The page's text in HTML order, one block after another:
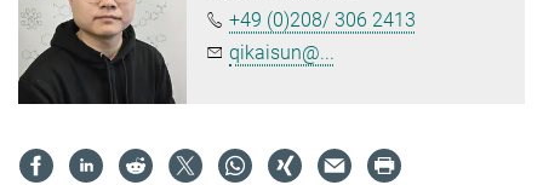
+49 (0)208/ 306 2413
qikaisun@...